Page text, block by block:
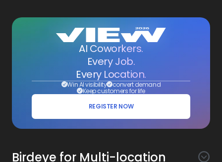
AI Coworkers.
Every Job.
Every Location.
Win AI visibility convert demand
Keep customers for life
REGISTER NOW
Birdeye for Multi-location